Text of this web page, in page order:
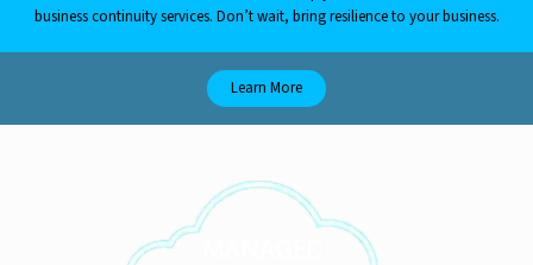
business continuity services. Don’t wait, bring resilience to your business.
Learn More